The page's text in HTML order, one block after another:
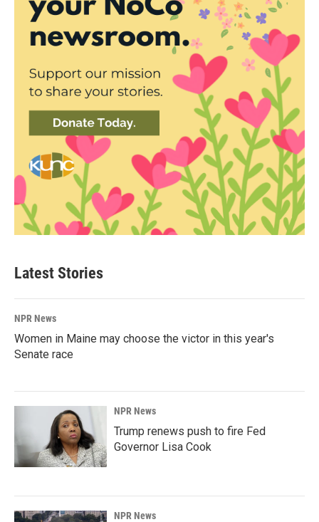
Latest Stories
NPR News
Women in Maine may choose the victor in this year's
Senate race
NPR News
Trump renews push to fire Fed
Governor Lisa Cook
NPR News